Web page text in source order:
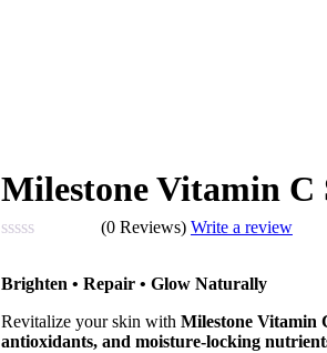
Milestone Vitamin C
out
5
(0 Reviews) Write a review
Brighten • Repair • Glow Naturally
Revitalize your skin with Milestone Vitamin
antioxidants, and moisture-locking